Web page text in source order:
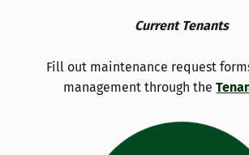
Current Tenants
Fill out maintenance request
management through the